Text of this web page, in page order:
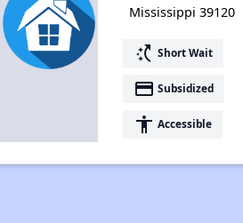
Mississippi 39120
switch_access_shortcut Short Wait
payment Subsidized
accessibility Accessible